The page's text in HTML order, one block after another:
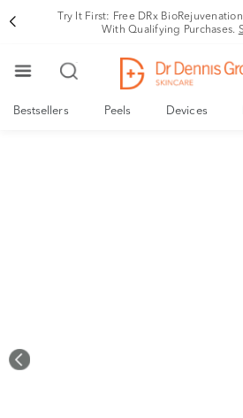
Try It First: Free DRx
With Qualifying Purchases.
Bestsellers Peels Devices